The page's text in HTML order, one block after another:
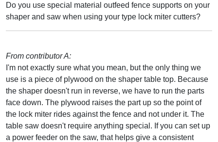
Do you use special material outfeed fence supports on your
shaper and saw when using your type lock miter cutters?
From contributor A:
I'm not exactly sure what you mean, but the only thing we
use is a piece of plywood on the shaper table top. Because
the shaper doesn't run in reverse, we have to run the parts
face down. The plywood raises the part up so the point of
the lock miter rides against the fence and not under it. The
table saw doesn't require anything special. If you can set up
a power feeder on the saw, that helps give a consistent